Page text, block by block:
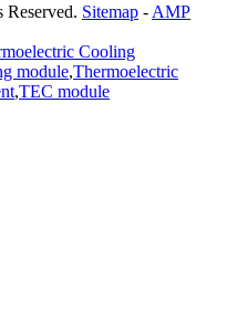
Sitemap - AMP
Cooling
module,Thermoelectric
,TEC module